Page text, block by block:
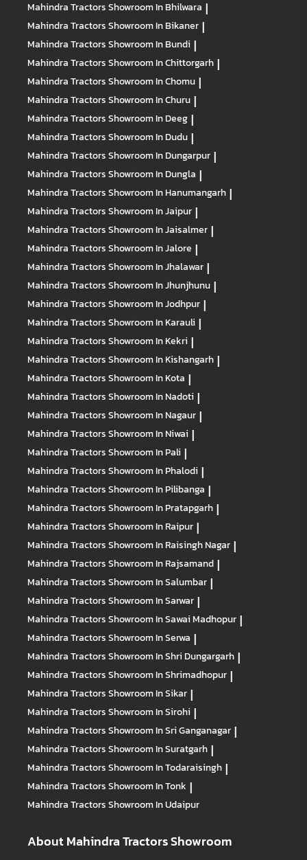
Mahindra TractorsShowroom In Bhilwara |
Mahindra TractorsShowroom In Bikaner |
Mahindra TractorsShowroom In Bundi |
Mahindra TractorsShowroom In Chittorgarh |
Mahindra TractorsShowroom In Chomu |
Mahindra TractorsShowroom In Churu |
Mahindra TractorsShowroom In Deeg |
Mahindra TractorsShowroom In Dudu |
Mahindra TractorsShowroom In Dungarpur |
Mahindra TractorsShowroom In Dungla |
Mahindra TractorsShowroom In Hanumangarh |
Mahindra TractorsShowroom In Jaipur |
Mahindra TractorsShowroom In Jaisalmer |
Mahindra TractorsShowroom In Jalore |
Mahindra TractorsShowroom In Jhalawar |
Mahindra TractorsShowroom In Jhunjhunu |
Mahindra TractorsShowroom In Jodhpur |
Mahindra TractorsShowroom In Karauli |
Mahindra TractorsShowroom In Kekri |
Mahindra TractorsShowroom In Kishangarh |
Mahindra TractorsShowroom In Kota |
Mahindra TractorsShowroom In Nadoti |
Mahindra TractorsShowroom In Nagaur |
Mahindra TractorsShowroom In Niwai |
Mahindra TractorsShowroom In Pali |
Mahindra TractorsShowroom In Phalodi |
Mahindra TractorsShowroom In Pilibanga |
Mahindra TractorsShowroom In Pratapgarh |
Mahindra TractorsShowroom In Raipur |
Mahindra TractorsShowroom In Raisingh Nagar |
Mahindra TractorsShowroom In Rajsamand |
Mahindra TractorsShowroom In Salumbar |
Mahindra TractorsShowroom In Sarwar |
Mahindra TractorsShowroom In Sawai Madhopur |
Mahindra TractorsShowroom In Serwa |
Mahindra TractorsShowroom In Shri Dungargarh |
Mahindra TractorsShowroom In Shrimadhopur |
Mahindra TractorsShowroom In Sikar |
Mahindra TractorsShowroom In Sirohi |
Mahindra TractorsShowroom In Sri Ganganagar |
Mahindra TractorsShowroom In Suratgarh |
Mahindra TractorsShowroom In Todaraisingh |
Mahindra TractorsShowroom In Tonk |
Mahindra TractorsShowroom In Udaipur
About Mahindra Tractors Showroom